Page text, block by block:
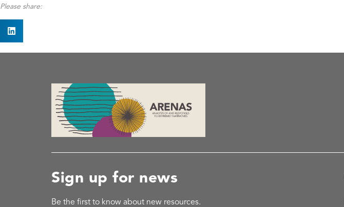
Please share:
Sign up for news
Be the first to know about new resources.